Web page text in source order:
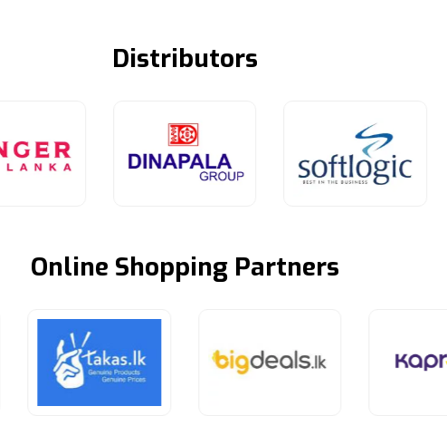
Distributors
Online Shopping Partners